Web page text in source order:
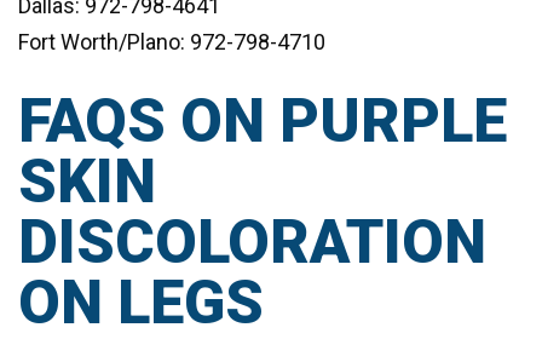
Dallas: 972-798-4641
Fort Worth/Plano: 972-798-4710
FAQS ON PURPLE
SKIN
DISCOLORATION
ON LEGS